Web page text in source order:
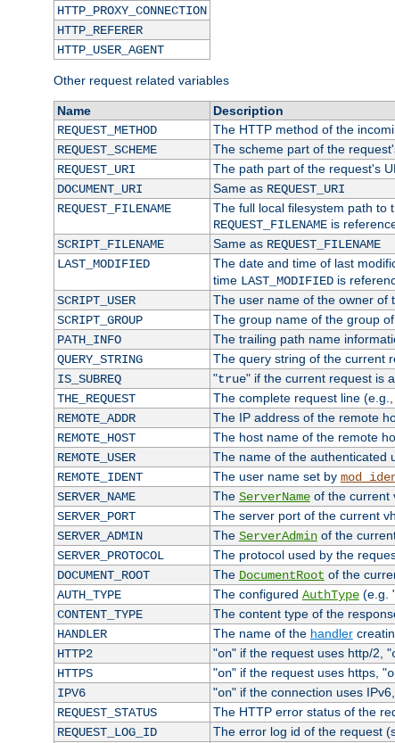
HTTP_PROXY_CONNECTION
HTTP_REFERER
HTTP_USER_AGENT
Other request related variables
Name
Description
REQUEST_METHOD
The HTTP method of the
REQUEST_SCHEME
The scheme part of the
REQUEST_URI
The path part of the request's
DOCUMENT_URI
Same as REQUEST_URI
REQUEST_FILENAME
The full local filesystem path to
REQUEST_FILENAMEis
SCRIPT_FILENAME
Same as REQUEST_FILENAME
LAST_MODIFIED
The date and time of last
time LAST_MODIFIEDis
SCRIPT_USER
The user name of the owner of
SCRIPT_GROUP
The group name of the group of
PATH_INFO
The trailing path name
QUERY_STRING
The query string of the current
IS_SUBREQ
"true" if the current request is
THE_REQUEST
The complete request line
REMOTE_ADDR
The IP address of the remote
REMOTE_HOST
The host name of the remote
REMOTE_USER
The name of the authenticated
REMOTE_IDENT
The user name set by
SERVER_NAME
The ServerNameof the current
SERVER_PORT
The server port of the current
SERVER_ADMIN
The ServerAdminof the
SERVER_PROTOCOL
The protocol used by the
DOCUMENT_ROOT
The DocumentRoot of the
AUTH_TYPE
The configured AuthType(e.g.
CONTENT_TYPE
The content type of the
HANDLER
The name of the handler
HTTP2
"on" if the request uses http/2, "
HTTPS
"on" if the request uses https, "
IPV6
"on" if the connection uses
REQUEST_STATUS
The HTTP error status of the
REQUEST_LOG_ID
The error log id of the request